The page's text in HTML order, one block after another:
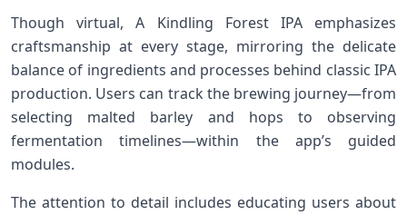
Though virtual,⁤ A Kindling Forest​ IPA emphasizes
craftsmanship at every stage, mirroring the‌ delicate
balance of ⁤ingredients and processes behind classic IPA
production. Users can track the brewing journey—from
selecting malted barley and‌ hops to observing
fermentation timelines—within the app’s guided
modules.
The attention to detail includes educating users about